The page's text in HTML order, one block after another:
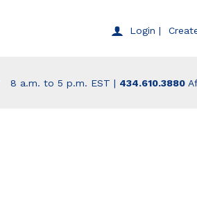
Login |
8 a.m. to 5 p.m. EST | 434.610.3880